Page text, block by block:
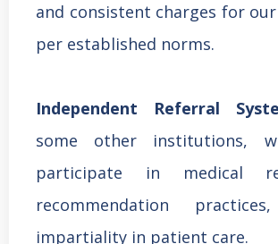
and consistent charges for our
per established norms.
Independent Referral
some other institutions,
participate in medical
recommendation
impartiality in patient care.